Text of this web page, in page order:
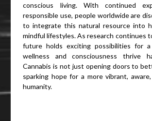
conscious living. With continued
responsible use, people worldwide are
to integrate this natural resource into
mindful lifestyles. As research continues
future holds exciting possibilities for
wellness and consciousness thrive
Cannabis is not just opening doors to
sparking hope for a more vibrant,
humanity.